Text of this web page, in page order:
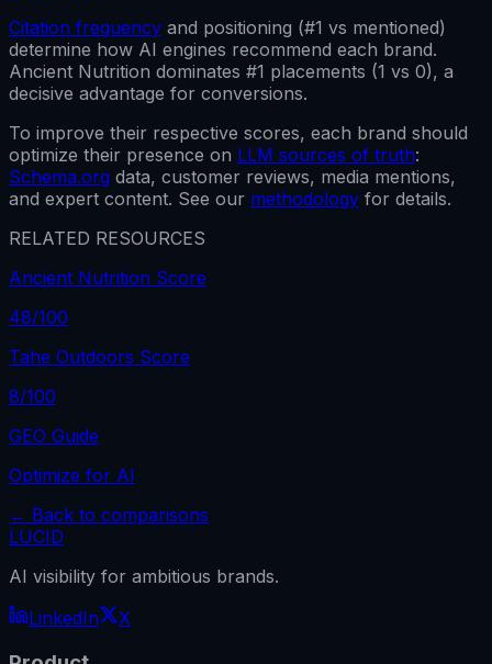
Citation frequency and positioning (#1 vs mentioned)
determine how AI engines recommend each brand.
Ancient Nutrition dominates #1 placements (1 vs 0), a
decisive advantage for conversions.
To improve their respective scores, each brand should
optimize their presence on LLM sources of truth:
Schema.org data, customer reviews, media mentions,
and expert content. See our methodology for details.
RELATED RESOURCES
Ancient Nutrition Score
48/100
Tahe Outdoors Score
8/100
GEO Guide
Optimize for AI
← Back to comparisons
LUCID
AI visibility for ambitious brands.
LinkedIn
X